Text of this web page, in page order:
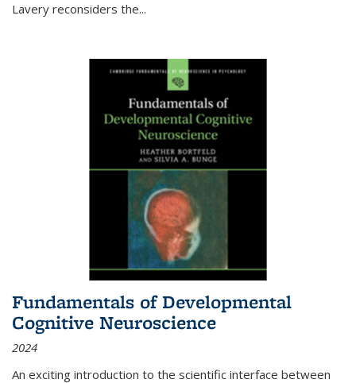
Lavery reconsiders the...
Fundamentals of Developmental
Cognitive Neuroscience
2024
An exciting introduction to the scientific interface between